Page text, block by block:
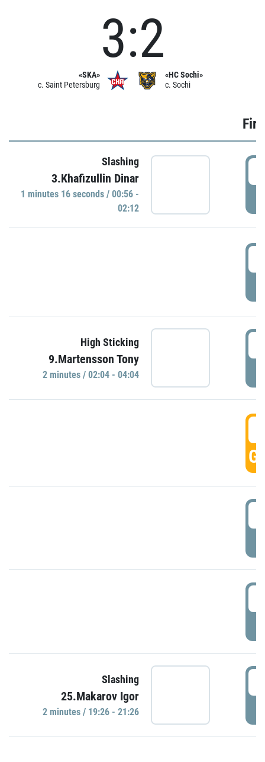
«SKA»
c. Saint Petersburg
3:2
«HC Sochi»
c. Sochi
Slashing
3.Khafizullin Dinar
1 minutes 16 seconds / 00:56 -
02:12
High Sticking
9.Martensson Tony
2 minutes / 02:04 - 04:04
Slashing
25.Makarov Igor
2 minutes / 19:26 - 21:26